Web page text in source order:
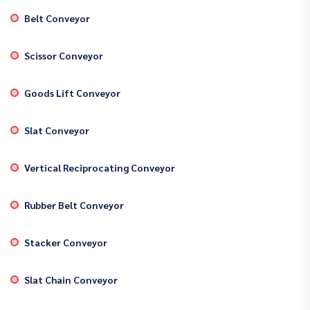
Belt Conveyor
Scissor Conveyor
Goods Lift Conveyor
Slat Conveyor
Vertical Reciprocating Conveyor
Rubber Belt Conveyor
Stacker Conveyor
Slat Chain Conveyor